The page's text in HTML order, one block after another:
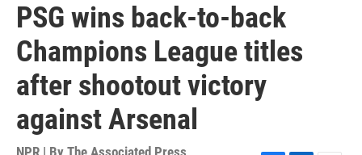
PSG wins back-to-back
Champions League titles
after shootout victory
against Arsenal
NPR | By The Associated Press